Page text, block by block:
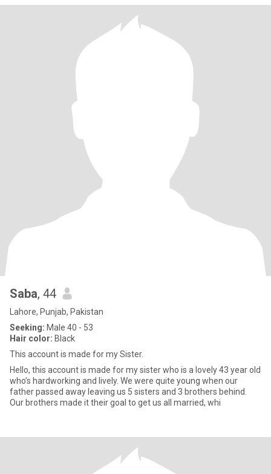
Saba, 44
Lahore, Punjab, Pakistan
Seeking: Male 40 - 53
Hair color: Black
This account is made for my Sister.
Hello, this account is made for my sister who is a lovely 43 year old
who’s hardworking and lively. We were quite young when our
father passed away leaving us 5 sisters and 3 brothers behind.
Our brothers made it their goal to get us all married, whi